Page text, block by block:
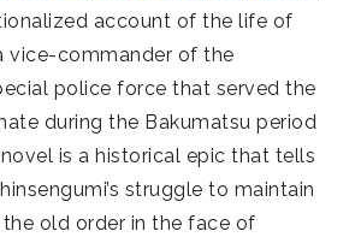
account of the life of
vice-commander of the
police force that served the
during the Bakumatsu period
is a historical epic that tells
struggle to maintain
old order in the face of